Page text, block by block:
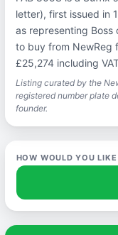
letter), first issued in
as representing Boss
to buy from NewReg
£25,274 including
Listing curated by the
registered number plate
founder.
HOW WOULD YOU